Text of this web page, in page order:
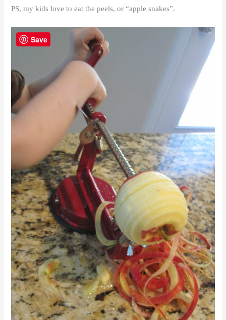
PS, my kids love to eat the peels, or “apple snakes”.
Save